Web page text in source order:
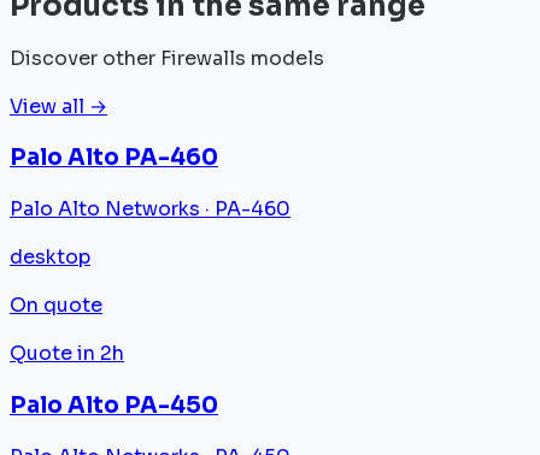
Discover other Firewalls models
View all →
Palo Alto PA-460
Palo Alto Networks · PA-460
desktop
On quote
Quote in 2h
Palo Alto PA-450